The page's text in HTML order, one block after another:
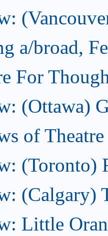
a/broad,
For
(Ottawa)
of
(Toronto)
(Calgary)
Little